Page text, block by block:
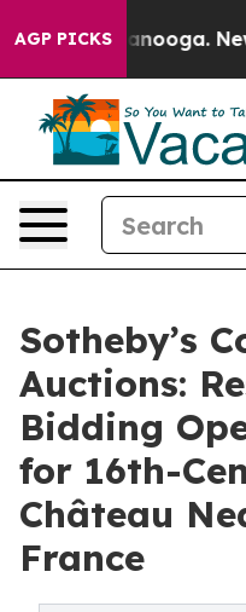
AGP PICKS
Sotheby’s
Auctions:
Bidding
for 16th-
Château
France